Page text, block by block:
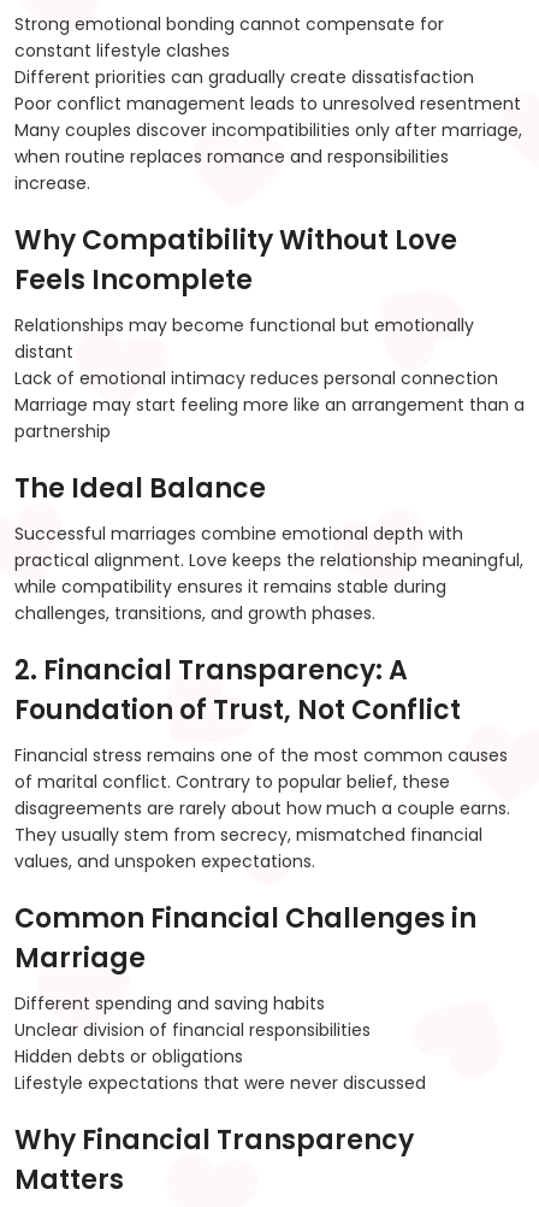
Strong emotional bonding cannot compensate for
constant lifestyle clashes
Different priorities can gradually create dissatisfaction
Poor conflict management leads to unresolved resentment
Many couples discover incompatibilities only after marriage,
when routine replaces romance and responsibilities
increase.
Why Compatibility Without Love
Feels Incomplete
Relationships may become functional but emotionally
distant
Lack of emotional intimacy reduces personal connection
Marriage may start feeling more like an arrangement than a
partnership
The Ideal Balance
Successful marriages combine emotional depth with
practical alignment. Love keeps the relationship meaningful,
while compatibility ensures it remains stable during
challenges, transitions, and growth phases.
2. Financial Transparency: A
Foundation of Trust, Not Conflict
Financial stress remains one of the most common causes
of marital conflict. Contrary to popular belief, these
disagreements are rarely about how much a couple earns.
They usually stem from secrecy, mismatched financial
values, and unspoken expectations.
Common Financial Challenges in
Marriage
Different spending and saving habits
Unclear division of financial responsibilities
Hidden debts or obligations
Lifestyle expectations that were never discussed
Why Financial Transparency
Matters